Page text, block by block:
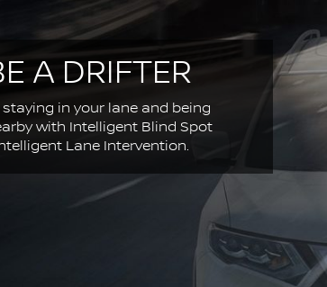
A DRIFTER
in your lane and being
with Intelligent Blind Spot
Lane Intervention.